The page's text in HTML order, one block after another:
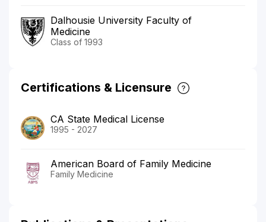
Dalhousie University Faculty of
Medicine
Class of 1993
Certifications & Licensure
CA State Medical License
1995 - 2027
American Board of Family Medicine
Family Medicine